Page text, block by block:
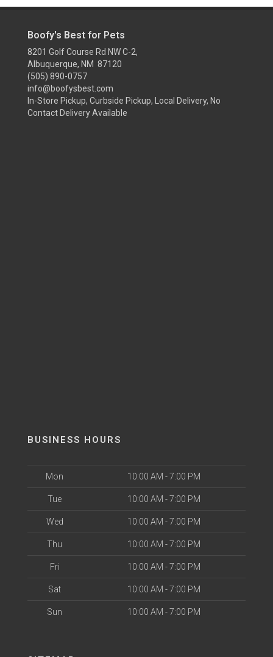
Boofy's Best for Pets
8201 Golf Course Rd NW C-2,
Albuquerque, NM 87120
(505) 890-0757
info@boofysbest.com
In-Store Pickup, Curbside Pickup, Local Delivery, No
Contact Delivery Available
BUSINESS HOURS
Mon 10:00 AM - 7:00 PM
Tue 10:00 AM - 7:00 PM
Wed 10:00 AM - 7:00 PM
Thu 10:00 AM - 7:00 PM
Fri 10:00 AM - 7:00 PM
Sat 10:00 AM - 7:00 PM
Sun 10:00 AM - 7:00 PM